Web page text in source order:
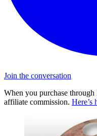
Join the conversation
When you purchase
affiliate commission. Here’s